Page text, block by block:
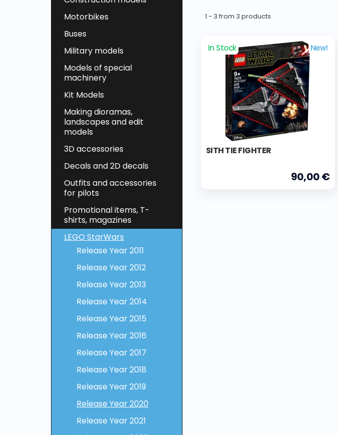
Motorbikes
Buses
Military models
Models of special
machinery
Kit Models
Making dioramas,
landscapes and edit
models
3D accessories
Decals and 2D decals
Outfits and accessories
for pilots
Promotional items, T-
shirts, magazines
LEGO StarWars
Release Year 2011
Release Year 2012
Release Year 2013
Release Year 2014
Release Year 2015
Release Year 2016
Release Year 2017
Release Year 2018
Release Year 2019
Release Year 2020
Release Year 2021
1 - 3 from 3 products
In Stock New!
SITH TIE FIGHTER
90,00 €